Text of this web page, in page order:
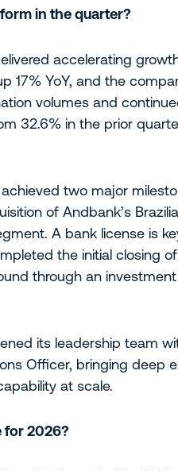
in the quarter?
accelerating
17% YoY, and the
volumes and
32.6% in the prior
two major
of Andbank’s
A bank license is
the initial closing
through an
its leadership team
Officer, bringing deep
at scale.
for 2026?